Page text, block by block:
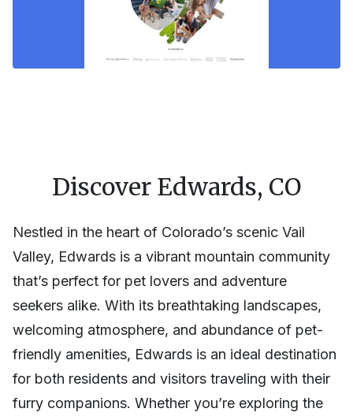
Discover Edwards, CO
Nestled in the heart of Colorado’s scenic Vail
Valley, Edwards is a vibrant mountain community
that’s perfect for pet lovers and adventure
seekers alike. With its breathtaking landscapes,
welcoming atmosphere, and abundance of pet-
friendly amenities, Edwards is an ideal destination
for both residents and visitors traveling with their
furry companions. Whether you’re exploring the